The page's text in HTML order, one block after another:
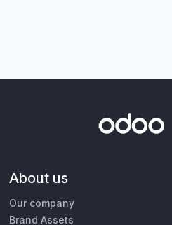
About us
Our company
Brand Assets